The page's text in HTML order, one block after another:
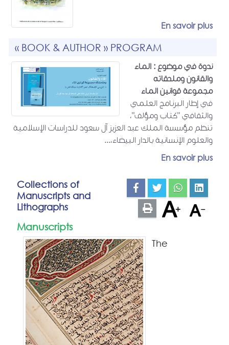
En savoir plus
« BOOK & AUTHOR » PROGRAM
ندوة في موضوع : الماء
والقانون وملحقاته
مجموعة قوانين الماء
في إطار البرنامج العلمي
والثقافي "كتاب ومؤلف"،
تنظم مؤسسة الملك عبد العزيز آل سعود للدراسات الإسلامية
والعلوم الإنسانية بالدار البيضاء،...
En savoir plus
Collections of
Manuscripts and
Lithographs
Manuscripts
The